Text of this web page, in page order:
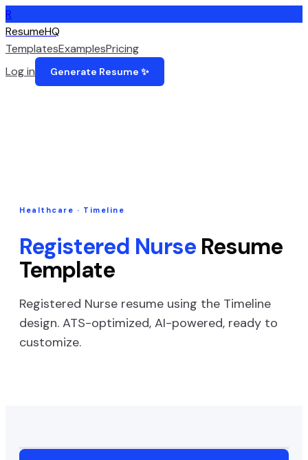
R
ResumeHQ
TemplatesExamplesPricing
Log in
Generate Resume ✨
Healthcare · Timeline
Registered NurseResume
Template
Registered Nurse resume using the Timeline
design. ATS-optimized, AI-powered, ready to
customize.